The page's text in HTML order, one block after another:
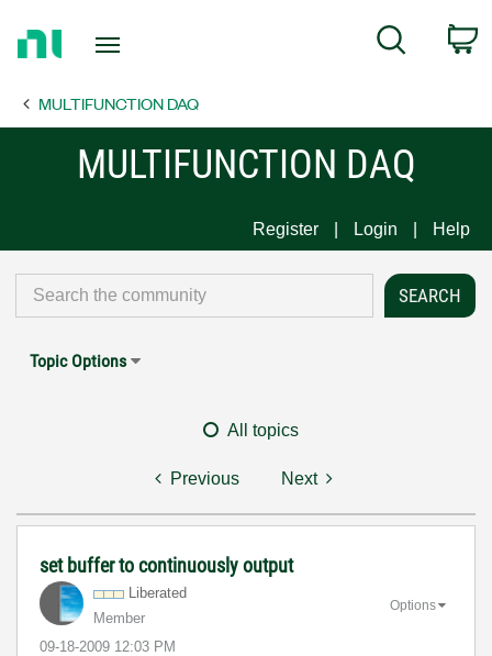
Page
Search
MULTIFUNCTION DAQ
MULTIFUNCTION DAQ
Register Login Help
Topic Options
All topics
Previous Next
set buffer to continuously output
Liberated
Member
‎09-18-2009 12:03 PM
Options